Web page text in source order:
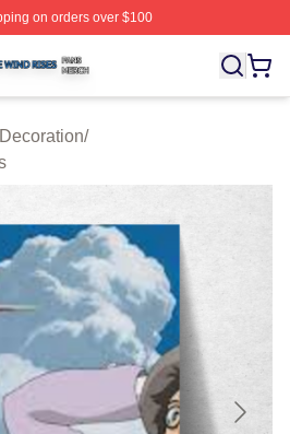
on orders over $100
⚡️ Officially Licensed The Wind
/